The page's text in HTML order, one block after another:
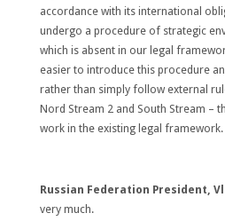
accordance with its international
undergo a procedure of strategic
which is absent in our legal
easier to introduce this procedure
rather than simply follow external
Nord Stream 2 and South Stream –
work in the existing legal
Russian Federation President,
very much.